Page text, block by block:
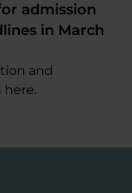
admission
in March
and
here.